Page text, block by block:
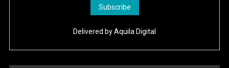
Delivered byAquila Digital